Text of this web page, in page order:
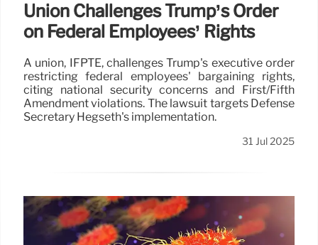
Union Challenges Trump’s Order
on Federal Employees’ Rights
A union, IFPTE, challenges Trump's executive order
restricting federal employees' bargaining rights,
citing national security concerns and First/Fifth
Amendment violations. The lawsuit targets Defense
Secretary Hegseth's implementation.
31 Jul 2025